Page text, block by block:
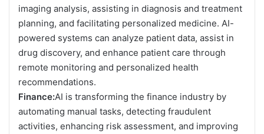
imaging analysis, assisting in diagnosis and treatment
planning, and facilitating personalized medicine. AI-
powered systems can analyze patient data, assist in
drug discovery, and enhance patient care through
remote monitoring and personalized health
recommendations.
Finance:AI is transforming the finance industry by
automating manual tasks, detecting fraudulent
activities, enhancing risk assessment, and improving